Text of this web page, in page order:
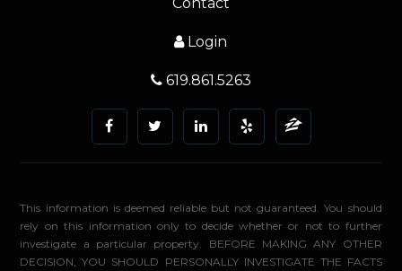
Login
619.861.5263
This information is deemed reliable but not guaranteed. You should
rely on this information only to decide whether or not to further
investigate a particular property. BEFORE MAKING ANY OTHER
DECISION, YOU SHOULD PERSONALLY INVESTIGATE THE FACTS